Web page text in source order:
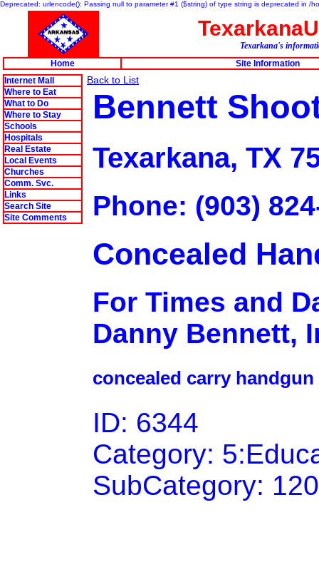
Deprecated: urlencode(): Passing null to parameter #1 ($string) of type string is deprecated in
Texarkana's
Home
Site Information
Internet Mall
Where to Eat
What to Do
Where to Stay
Schools
Hospitals
Real Estate
Local Events
Churches
Comm. Svc.
Links
Search Site
Site Comments
Back to List
Bennett
Texarkana, TX
Phone: (903)
Concealed
For Times and
Danny Bennett,
concealed carry
ID: 6344
Category:
SubCategory: